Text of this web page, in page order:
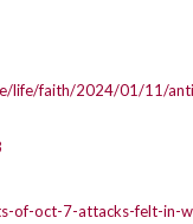
life/faith/2024/01/11/
of-oct-7-attacks-felt-in-